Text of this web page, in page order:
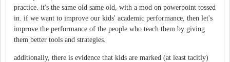
practice. it's the same old same old, with a mod on powerpoint tossed
in. if we want to improve our kids' academic performance, then let's
improve the performance of the people who teach them by giving
them better tools and strategies.
additionally, there is evidence that kids are marked (at least tacitly)